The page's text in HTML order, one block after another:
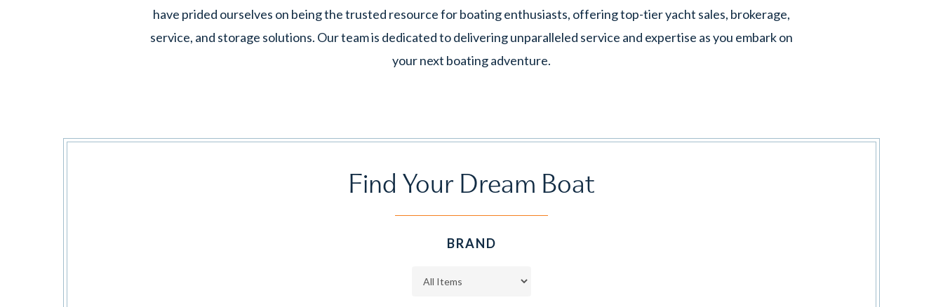
have prided ourselves on being the trusted resource for boating enthusiasts, offering top-tier yacht sales, brokerage,
service, and storage solutions. Our team is dedicated to delivering unparalleled service and expertise as you embark on
your next boating adventure.
Find Your Dream Boat
BRAND